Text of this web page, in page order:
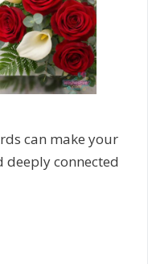
can make your
deeply connected